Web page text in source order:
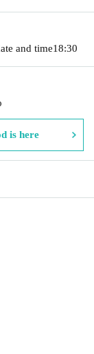
and time18:30
is here